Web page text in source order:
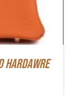
Hardawre